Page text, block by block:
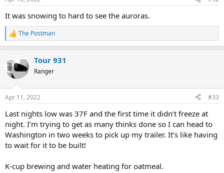
s
It was snowing to hard to see the auroras.
R
e
c
t
i
s
The Postman
Tour 931
Ranger
Apr 11, 2022 #33
Last nights low was 37F and the first time it didn’t freeze at
night. I’m trying to get as many thinks done so I can head to
Washington in two weeks to pick up my trailer. It’s like having
to wait for it to be built!
K-cup brewing and water heating for oatmeal.